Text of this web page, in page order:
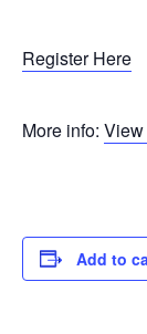
Register Here
More info:
Add to